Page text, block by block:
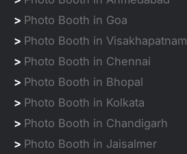
> Photo Booth in Goa
> Photo Booth in Visakhapatnam
> Photo Booth in Chennai
> Photo Booth in Bhopal
> Photo Booth in Kolkata
> Photo Booth in Chandigarh
> Photo Booth in Jaisalmer